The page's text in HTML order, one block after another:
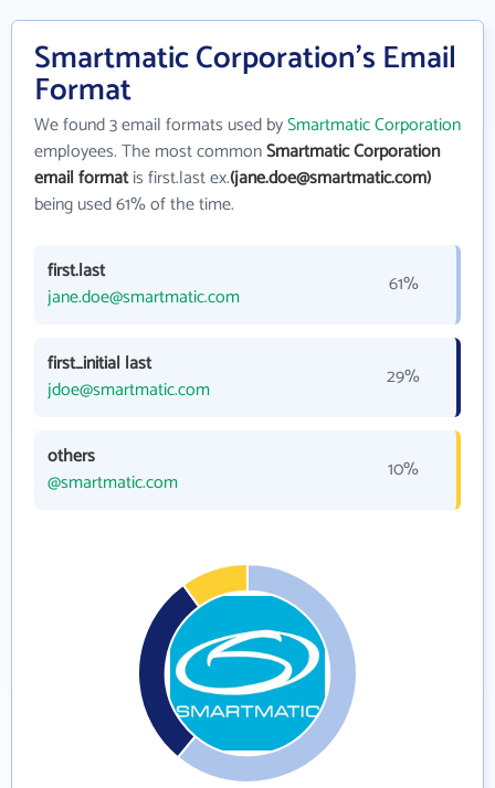
Smartmatic Corporation's Email
Format
We found 3 email formats used bySmartmatic Corporation
employees. The most commonSmartmatic Corporation
email formatis first.last ex.(jane.doe@smartmatic.com)
being used 61% of the time.
first.last
jane.doe@smartmatic.com
61%
first_initial last
jdoe@smartmatic.com
29%
others
@smartmatic.com
10%